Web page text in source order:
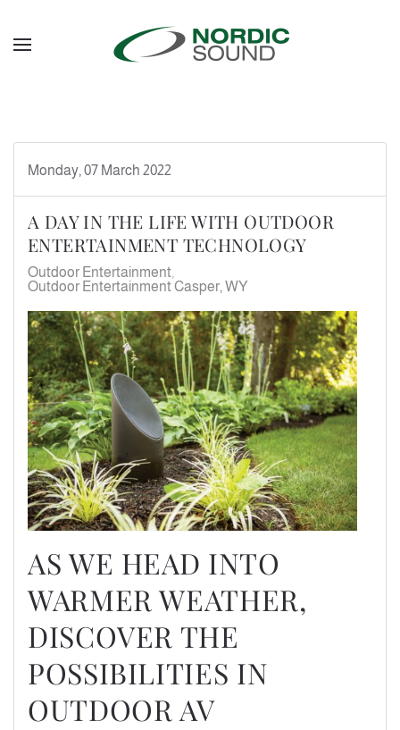
Skip to main content
Monday, 07 March 2022
A DAY IN THE LIFE WITH OUTDOOR
ENTERTAINMENT TECHNOLOGY
Outdoor Entertainment
Outdoor Entertainment Casper, WY
AS WE HEAD INTO
WARMER WEATHER,
DISCOVER THE
POSSIBILITIES IN
OUTDOOR AV